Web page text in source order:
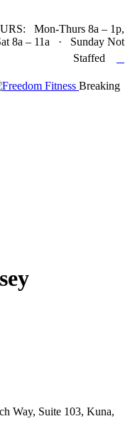
Mon-Thurs 8a – 1p,
8a – 11a · Sunday Not
Staffed
Breaking
Way, Suite 103, Kuna,